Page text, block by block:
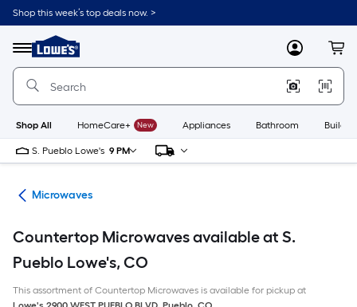
Skip
to
content
Shop this week’s top deals now. >
Menu
Link
to
Lowe's
Improvement
Home
Page
MyLowes
Shop All HomeCare+ New Appliances Bathroom
S. Pueblo Lowe's 9 PM
Microwaves
Countertop Microwaves available at S.
Pueblo Lowe's, CO
This assortment of Countertop Microwaves is available for pickup at